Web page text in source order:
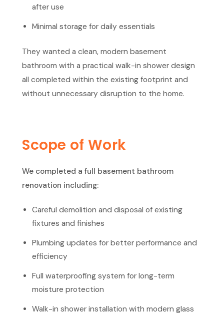
after use
Minimal storage for daily essentials
They wanted a clean, modern basement
bathroom with a practical walk-in shower design
all completed within the existing footprint and
without unnecessary disruption to the home.
Scope of Work
We completed a full basement bathroom
renovation including:
Careful demolition and disposal of existing
fixtures and finishes
Plumbing updates for better performance and
efficiency
Full waterproofing system for long-term
moisture protection
Walk-in shower installation with modern glass